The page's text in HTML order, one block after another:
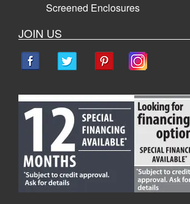
Screened Enclosures
JOIN US